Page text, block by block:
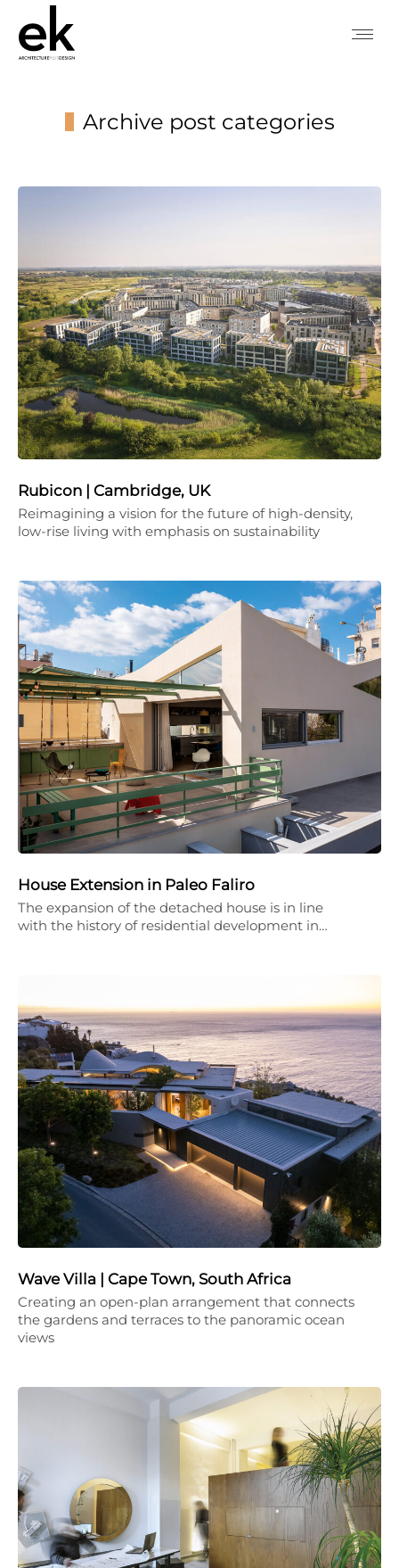
Archive post categories
Rubicon | Cambridge, UK
Reimagining a vision for the future of high-density,
low-rise living with emphasis on sustainability
House Extension in Paleo Faliro
The expansion of the detached house is in line
with the history of residential development in…
Wave Villa | Cape Town, South Africa
Creating an open-plan arrangement that connects
the gardens and terraces to the panoramic ocean
views